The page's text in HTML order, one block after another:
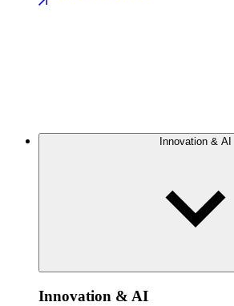
Innovation & AI
Innovation & AI